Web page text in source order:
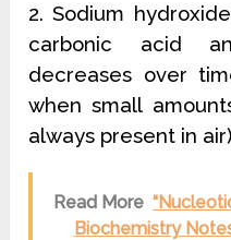
2. Sodium
carbonic acid
decreases over
when small
always present in
Read More
Biochemistry